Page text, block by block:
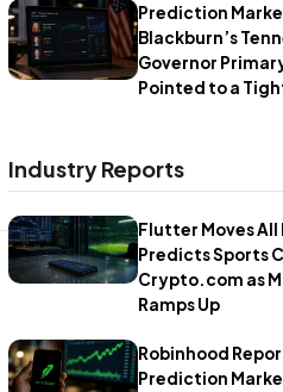
Prediction
Blackburn’s
Governor
Pointed to a
Industry Reports
Flutter Moves All
Predicts Sports
Crypto.com as
Ramps Up
Robinhood
Prediction